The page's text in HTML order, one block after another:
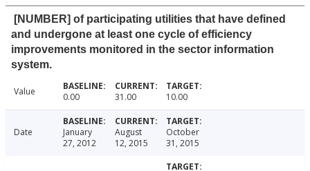
[NUMBER] of participating utilities that have defined
and undergone at least one cycle of efficiency
improvements monitored in the sector information
system.
Value 0.00 31.00 10.00
Date
January
27, 2012
August
12, 2015
October
31, 2015